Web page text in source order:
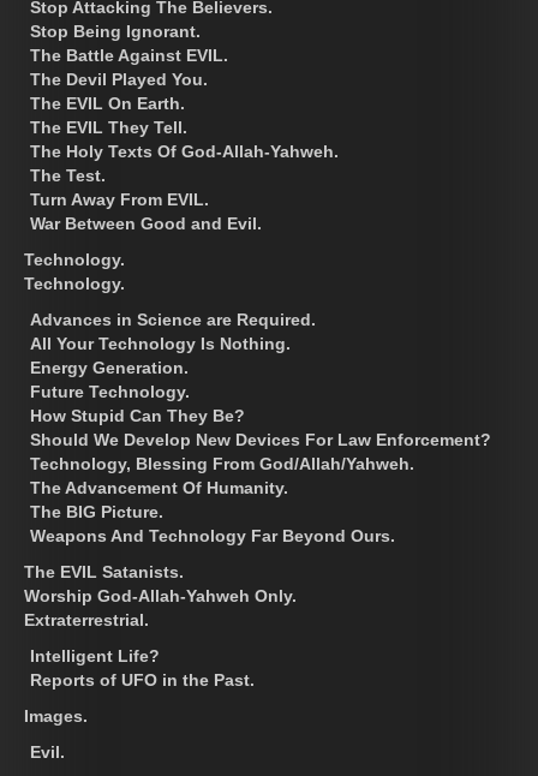
Stop Attacking The Believers.
Stop Being Ignorant.
The Battle Against EVIL.
The Devil Played You.
The EVIL On Earth.
The EVIL They Tell.
The Holy Texts Of God-Allah-Yahweh.
The Test.
Turn Away From EVIL.
War Between Good and Evil.
Technology.
Technology.
Advances in Science are Required.
All Your Technology Is Nothing.
Energy Generation.
Future Technology.
How Stupid Can They Be?
Should We Develop New Devices For Law Enforcement?
Technology, Blessing From God/Allah/Yahweh.
The Advancement Of Humanity.
The BIG Picture.
Weapons And Technology Far Beyond Ours.
The EVIL Satanists.
Worship God-Allah-Yahweh Only.
Extraterrestrial.
Intelligent Life?
Reports of UFO in the Past.
Images.
Evil.